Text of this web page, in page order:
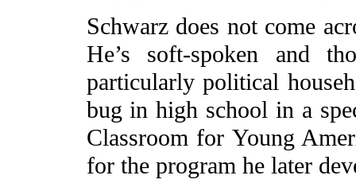
Schwarz does not come
He’s soft-spoken and
particularly political
bug in high school in a
Classroom for Young
for the program he later